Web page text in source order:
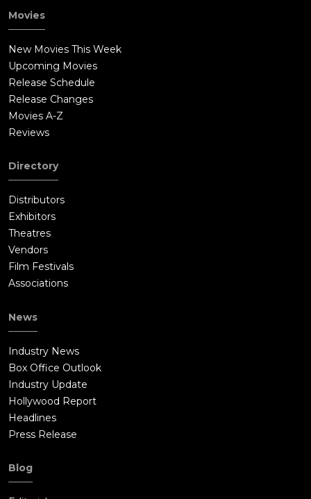
Movies
New Movies This Week
Upcoming Movies
Release Schedule
Release Changes
Movies A-Z
Reviews
Directory
Distributors
Exhibitors
Theatres
Vendors
Film Festivals
Associations
News
Industry News
Box Office Outlook
Industry Update
Hollywood Report
Headlines
Press Release
Blog